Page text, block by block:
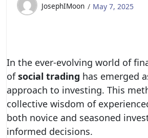
JosephIMoon May 7, 2025
In the ever-evolving world of
ofsocial trading has emerged
approach to investing. This
collective wisdom of
both novice and seasoned
informed decisions.